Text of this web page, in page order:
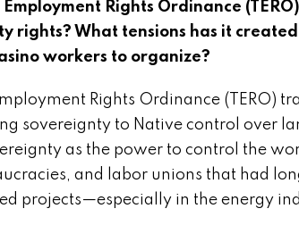
Rights Ordinance
rights? What tensions has it
workers to organize?
Rights Ordinance (TERO)
sovereignty to Native control over
as the power to control the
and labor unions that had
projects—especially in the energy